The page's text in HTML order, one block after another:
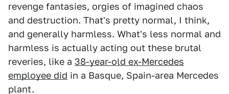
revenge fantasies, orgies of imagined chaos
and destruction. That's pretty normal, I think,
and generally harmless. What's less normal and
harmless is actually acting out these brutal
reveries, like a 38-year-old ex-Mercedes
employee did in a Basque, Spain-area Mercedes
plant.